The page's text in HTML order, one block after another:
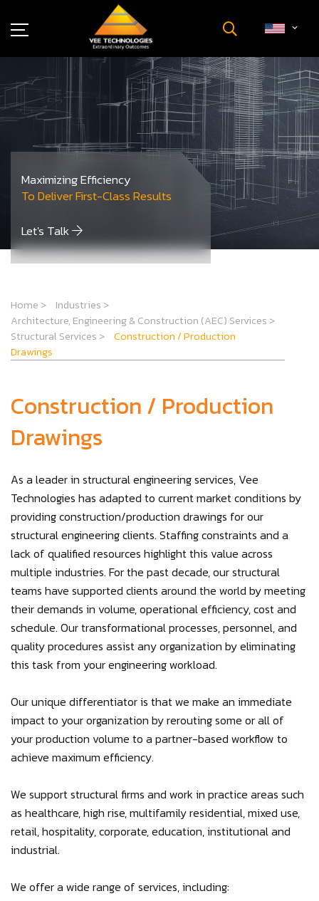
Industries
About Us
Insights
Careers
Contact Us
Maximizing Efficiency
To Deliver First-Class Results
Let's Talk
Home > Industries >
Architecture, Engineering & Construction (AEC) Services >
Structural Services > Construction / Production
Drawings
Construction / Production
Drawings
As a leader in structural engineering services, Vee
Technologies has adapted to current market conditions by
providing construction/production drawings for our
structural engineering clients. Staffing constraints and a
lack of qualified resources highlight this value across
multiple industries. For the past decade, our structural
teams have supported clients around the world by meeting
their demands in volume, operational efficiency, cost and
schedule. Our transformational processes, personnel, and
quality procedures assist any organization by eliminating
this task from your engineering workload.
Our unique differentiator is that we make an immediate
impact to your organization by rerouting some or all of
your production volume to a partner-based workflow to
achieve maximum efficiency.
We support structural firms and work in practice areas such
as healthcare, high rise, multifamily residential, mixed use,
retail, hospitality, corporate, education, institutional and
industrial.
We offer a wide range of services, including: